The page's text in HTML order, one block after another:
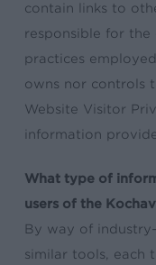
contain links to
responsible for
practices
owns nor controls
Website Visitor
information
What type of
users of the
By way of
similar tools, each